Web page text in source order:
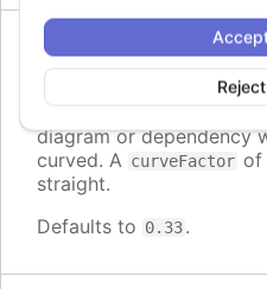
curveFactor
diagram or dependency
curved. A curveFactor of
straight.
Defaults to 0.33.